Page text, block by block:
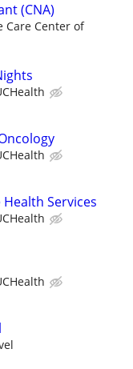
(CNA)
Care Center of
Services